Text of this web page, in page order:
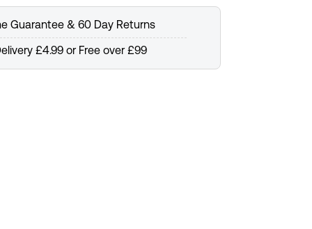
Guarantee & 60 Day Returns
£4.99 or Free over £99